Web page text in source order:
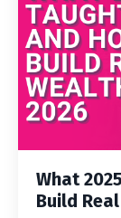
What
Build